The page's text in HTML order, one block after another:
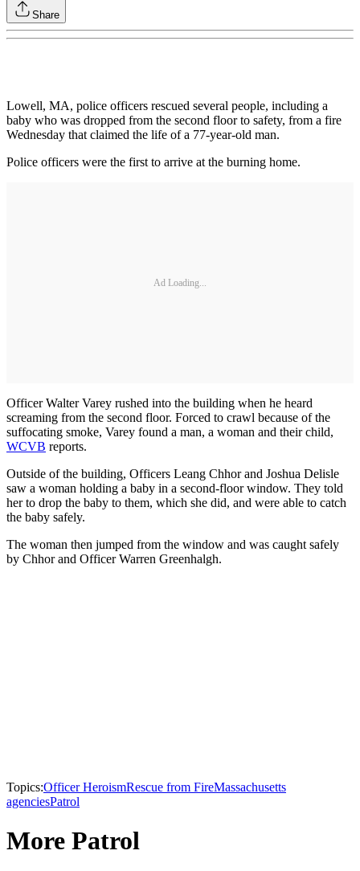
Share
Lowell, MA, police officers rescued several people, including a
baby who was dropped from the second floor to safety, from a fire
Wednesday that claimed the life of a 77-year-old man.
Police officers were the first to arrive at the burning home.
Ad Loading...
Officer Walter Varey rushed into the building when he heard
screaming from the second floor. Forced to crawl because of the
suffocating smoke, Varey found a man, a woman and their child,
WCVB reports.
Outside of the building, Officers Leang Chhor and Joshua Delisle
saw a woman holding a baby in a second-floor window. They told
her to drop the baby to them, which she did, and were able to catch
the baby safely.
The woman then jumped from the window and was caught safely
by Chhor and Officer Warren Greenhalgh.
Topics:Officer HeroismRescue from FireMassachusetts
agenciesPatrol
More Patrol